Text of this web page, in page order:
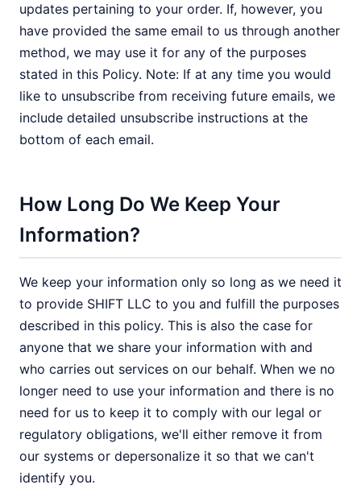
updates pertaining to your order. If, however, you
have provided the same email to us through another
method, we may use it for any of the purposes
stated in this Policy. Note: If at any time you would
like to unsubscribe from receiving future emails, we
include detailed unsubscribe instructions at the
bottom of each email.
How Long Do We Keep Your
Information?
We keep your information only so long as we need it
to provide SHIFT LLC to you and fulfill the purposes
described in this policy. This is also the case for
anyone that we share your information with and
who carries out services on our behalf. When we no
longer need to use your information and there is no
need for us to keep it to comply with our legal or
regulatory obligations, we'll either remove it from
our systems or depersonalize it so that we can't
identify you.